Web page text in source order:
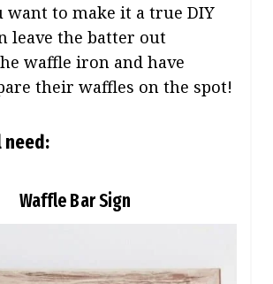
want to make it a true DIY
leave the batter out
waffle iron and have
their waffles on the spot!
need:
Waffle Bar Sign